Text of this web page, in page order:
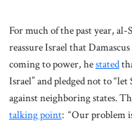
For much of the past year, al-
reassure Israel that
coming to power, hestated
Israel” and pledged not to “let
against neighboring states.
talking point: “Our problem